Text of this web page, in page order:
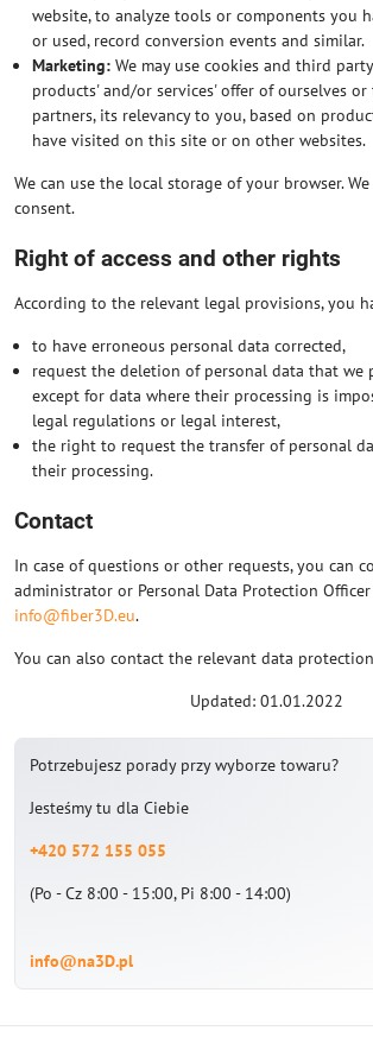
website, to analyze tools or components you
or used, record conversion events and similar.
Marketing: We may use cookies and third
products' and/or services' offer of ourselves
partners, its relevancy to you, based on
have visited on this site or on other websites.
We can use the local storage of your browser.
consent.
Right of access and other rights
According to the relevant legal provisions, you
to have erroneous personal data corrected,
request the deletion of personal data that we
except for data where their processing is
legal regulations or legal interest,
the right to request the transfer of personal
their processing.
Contact
In case of questions or other requests, you can
administrator or Personal Data Protection
info@fiber3D.eu.
You can also contact the relevant data
Updated: 01.01.2022
Potrzebujesz porady przy wyborze towaru?
Jesteśmy tu dla Ciebie
+420 572 155 055
(Po - Cz 8:00 - 15:00, Pi 8:00 - 14:00)
info@na3D.pl